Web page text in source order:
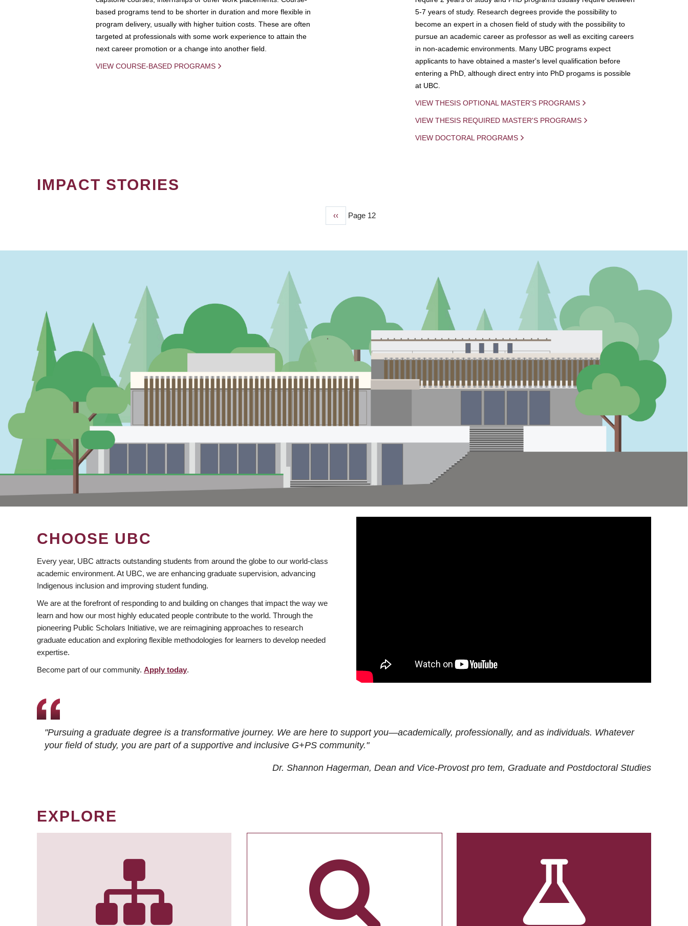
based programs tend to be shorter in duration and more flexible in
program delivery, usually with higher tuition costs. These are often
targeted at professionals with some work experience to attain the
next career promotion or a change into another field.
VIEW COURSE-BASED PROGRAMS
5-7 years of study. Research degrees provide the possibility to
become an expert in a chosen field of study with the possibility to
pursue an academic career as professor as well as exciting careers
in non-academic environments. Many UBC programs expect
applicants to have obtained a master's level qualification before
entering a PhD, although direct entry into PhD progams is possible
at UBC.
VIEW THESIS OPTIONAL MASTER'S PROGRAMS
VIEW THESIS REQUIRED MASTER'S PROGRAMS
VIEW DOCTORAL PROGRAMS
IMPACT STORIES
Previous
‹‹ Page 12
CHOOSE UBC
Every year, UBC attracts outstanding students from around the globe to our world-class
academic environment. At UBC, we are enhancing graduate supervision, advancing
Indigenous inclusion and improving student funding.
We are at the forefront of responding to and building on changes that impact the way we
learn and how our most highly educated people contribute to the world. Through the
pioneering Public Scholars Initiative, we are reimagining approaches to research
graduate education and exploring flexible methodologies for learners to develop needed
expertise.
Become part of our community. Apply today.
"Pursuing a graduate degree is a transformative journey. We are here to support you—academically, professionally, and as individuals. Whatever
your field of study, you are part of a supportive and inclusive G+PS community."
Dr. Shannon Hagerman, Dean and Vice-Provost pro tem, Graduate and Postdoctoral Studies
EXPLORE